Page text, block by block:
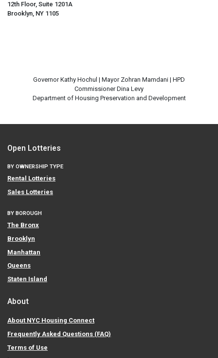
12th Floor, Suite 1201A
Brooklyn, NY 1105
Governor Kathy Hochul | Mayor Zohran Mamdani | HPD
Commissioner Dina Levy
Department of Housing Preservation and Development
Open Lotteries
BY OWNERSHIP TYPE
Rental Lotteries
Sales Lotteries
BY BOROUGH
The Bronx
Brooklyn
Manhattan
Queens
Staten Island
About
About NYC Housing Connect
Frequently Asked Questions (FAQ)
Terms of Use